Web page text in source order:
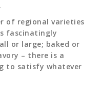
of regional varieties
fascinatingly
or large; baked or
– there is a
to satisfy whatever